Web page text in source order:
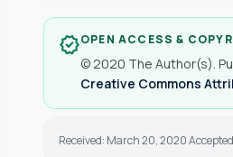
verifiedOPEN ACCESS &
© 2020 The Author(s).
Creative Commons
Received: March 20, 2020